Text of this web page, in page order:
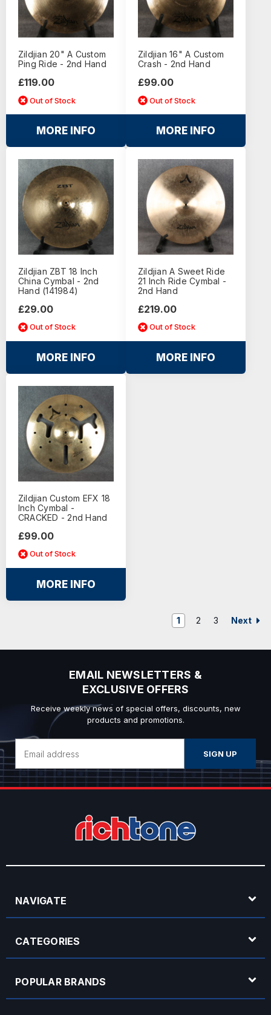
Zildjian 20" A Custom
Ping Ride - 2nd Hand
£119.00
Out of Stock
MORE INFO
Zildjian 16" A Custom
Crash - 2nd Hand
£99.00
Out of Stock
MORE INFO
Zildjian ZBT 18 Inch
China Cymbal - 2nd
Hand (141984)
£29.00
Out of Stock
MORE INFO
Zildjian A Sweet Ride
21 Inch Ride Cymbal -
2nd Hand
£219.00
Out of Stock
MORE INFO
Zildjian Custom EFX 18
Inch Cymbal -
CRACKED - 2nd Hand
£99.00
Out of Stock
MORE INFO
1 2 3 Next
EMAIL NEWSLETTERS &
EXCLUSIVE OFFERS
Receive weekly news of special offers, discounts, new
products and promotions.
Address
NAVIGATE
CATEGORIES
POPULAR BRANDS